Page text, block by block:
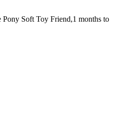
Soft Toy Friend,1 months to